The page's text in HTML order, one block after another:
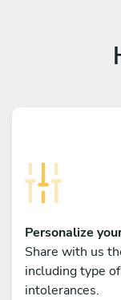
Personalize
Share with us
including type
intolerances.